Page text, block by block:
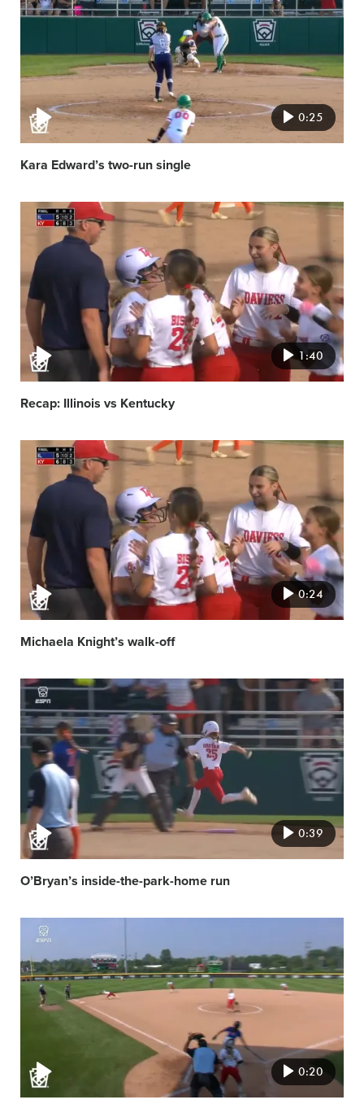
image
0:25
Kara Edward’s two-run single
Video
featured
image
1:40
Recap: Illinois vs Kentucky
Video
featured
image
0:24
Michaela Knight’s walk-off
Video
featured
image
0:39
O’Bryan’s inside-the-park-home run
Video
featured
image
0:20